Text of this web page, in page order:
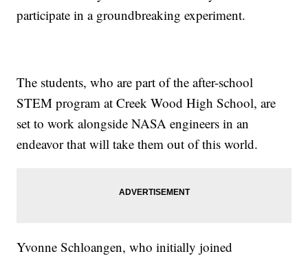
participate in a groundbreaking experiment.
The students, who are part of the after-school
STEM program at Creek Wood High School, are
set to work alongside NASA engineers in an
endeavor that will take them out of this world.
Yvonne Schloangen, who initially joined